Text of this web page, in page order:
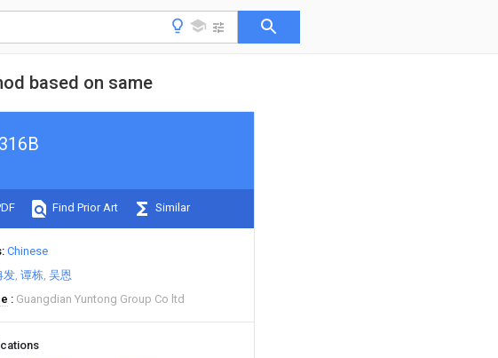
based on same
Find Prior Art Similar
Chinese
发 谭栋 吴恩
Guangdian Yuntong Group Co ltd